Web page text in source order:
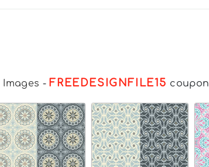
Images - FREEDESIGNFILE15 coupon